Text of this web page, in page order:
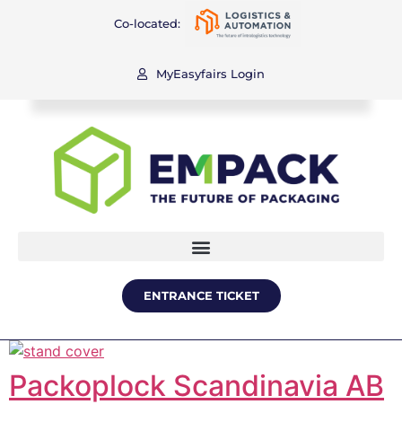
Co-located:
MyEasyfairs Login
ENTRANCE TICKET
Packoplock Scandinavia AB